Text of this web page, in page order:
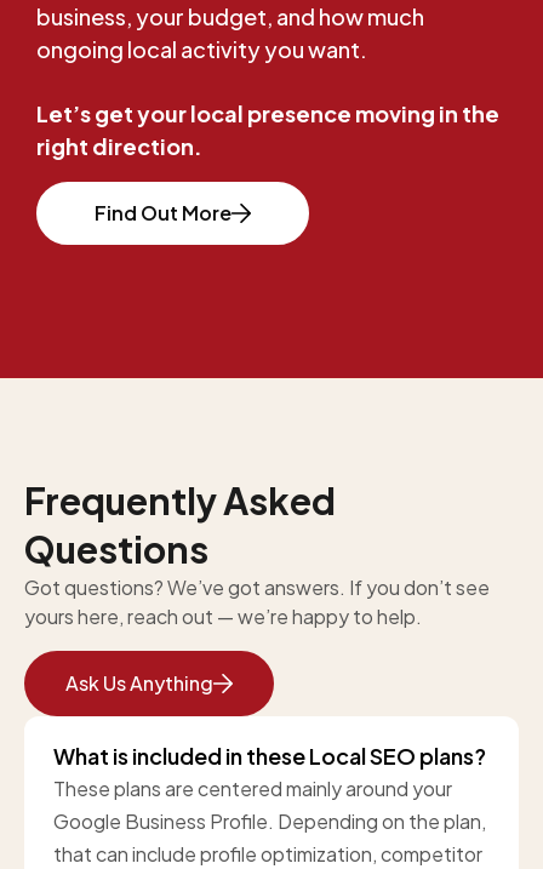
business, your budget, and how much
ongoing local activity you want.
Let’s get your local presence moving in the
right direction.
Find Out More
Frequently Asked
Questions
Got questions? We’ve got answers. If you don’t see
yours here, reach out — we’re happy to help.
Ask Us Anything
What is included in these Local SEO plans?
These plans are centered mainly around your
Google Business Profile. Depending on the plan,
that can include profile optimization, competitor